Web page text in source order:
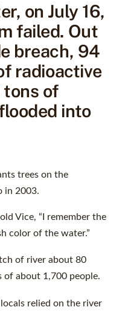
on July 16,
failed. Out
breach, 94
radioactive
tons of
into
trees on the
in 2003.
Vice, “I remember the
color of the water.”
of river about 80
of about 1,700 people.
locals relied on the river